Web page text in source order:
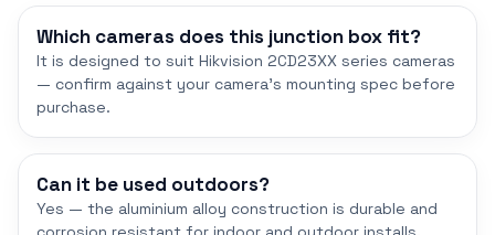
Which cameras does this junction box fit?
It is designed to suit Hikvision 2CD23XX series cameras
— confirm against your camera's mounting spec before
purchase.
Can it be used outdoors?
Yes — the aluminium alloy construction is durable and